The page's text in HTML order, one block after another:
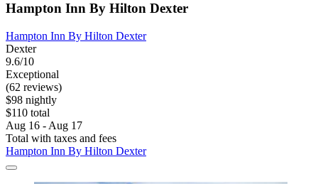
Hampton Inn By Hilton Dexter
Hampton Inn By Hilton Dexter
Dexter
9.6/10
Exceptional
(62 reviews)
$98 nightly
$110 total
Aug 16 - Aug 17
Total with taxes and fees
Hampton Inn By Hilton Dexter